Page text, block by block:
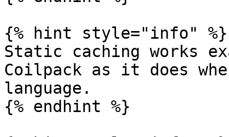
{% hint style="info" %}
Static caching works
Coilpack as it does
language.
{% endhint %}